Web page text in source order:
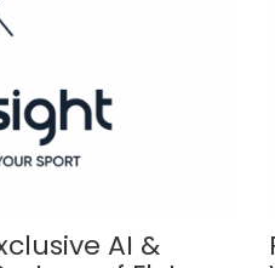
AI &